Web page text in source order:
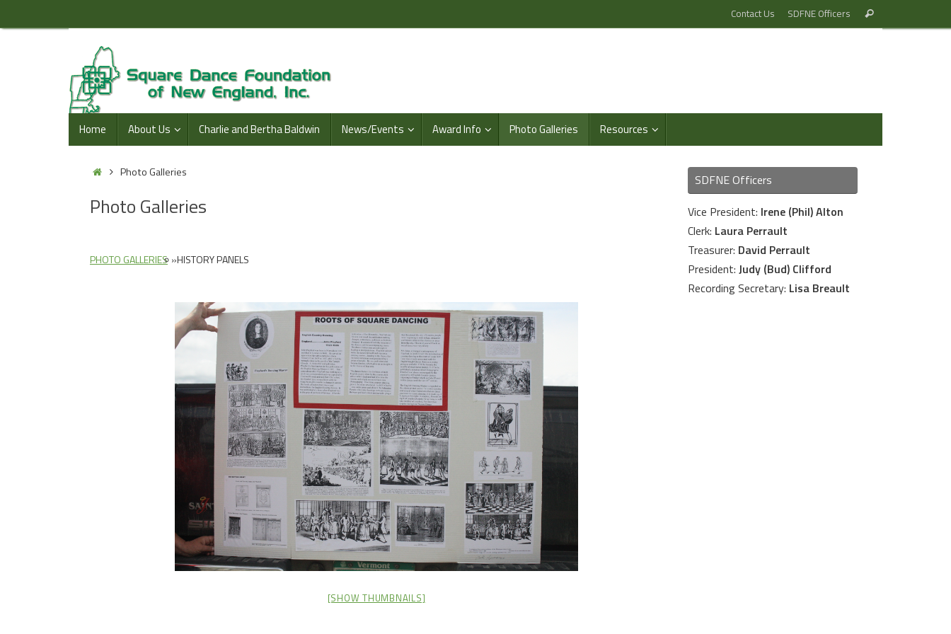
to
Contact Us SDFNE Officers
for:
Search
content
Home About Us Charlie and Bertha Baldwin News/Events Award Info Photo Galleries Resources
HomePhoto Galleries
Photo Galleries
PHOTO GALLERIES »HISTORY PANELS
[SHOW THUMBNAILS]
SDFNE Officers
Vice President: Irene (Phil) Alton
Clerk: Laura Perrault
Treasurer: David Perrault
President: Judy (Bud) Clifford
Recording Secretary: Lisa Breault